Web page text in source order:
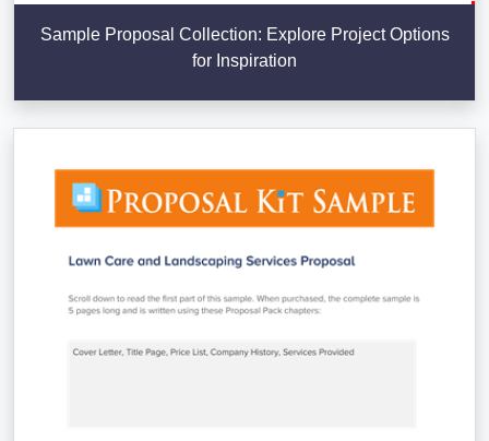
Sample Proposal Collection: Explore Project Options
for Inspiration